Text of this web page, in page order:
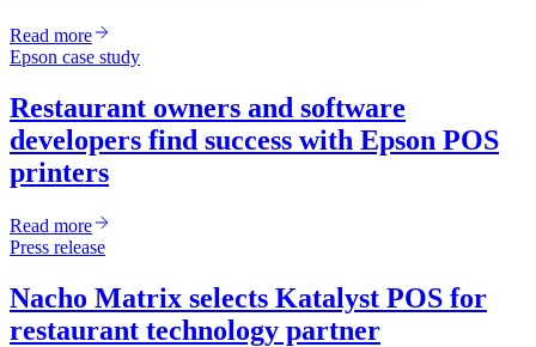
Read more
Epson case study
Restaurant owners and software
developers find success with Epson POS
printers
Read more
Press release
Nacho Matrix selects Katalyst POS for
restaurant technology partner